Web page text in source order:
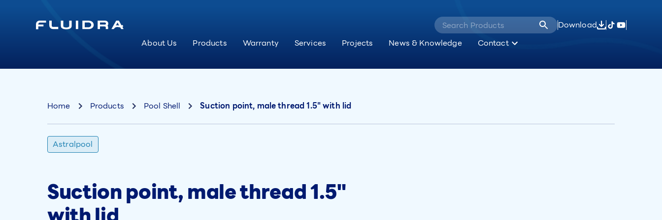
Download
About Us
Products Warranty Services Projects News & Knowledge Contact
Home Products Pool Shell Suction point, male thread 1.5" with lid
Astralpool
Suction point, male thread 1.5"